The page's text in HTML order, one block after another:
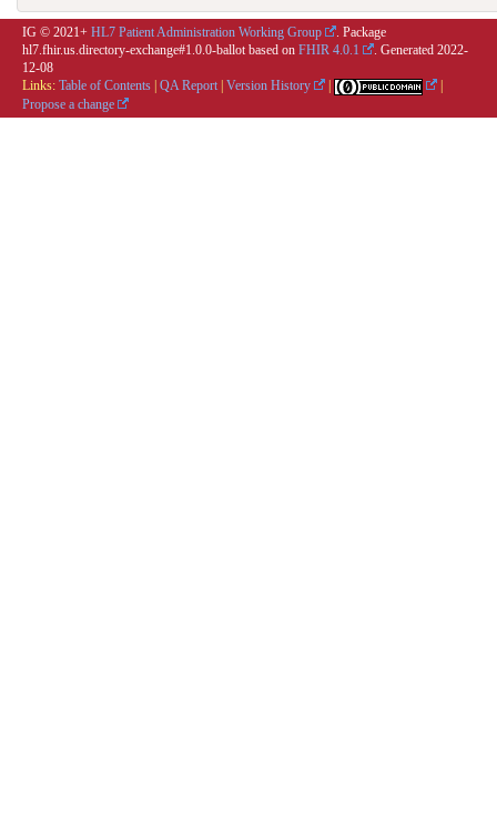
IG © 2021+ HL7 Patient Administration Working Group
. Package
hl7.fhir.us.directory-exchange#1.0.0-ballot based on FHIR 4.0.1 . Generated 2022-
12-08
Links: Table of Contents QA Report Version History
Propose a change